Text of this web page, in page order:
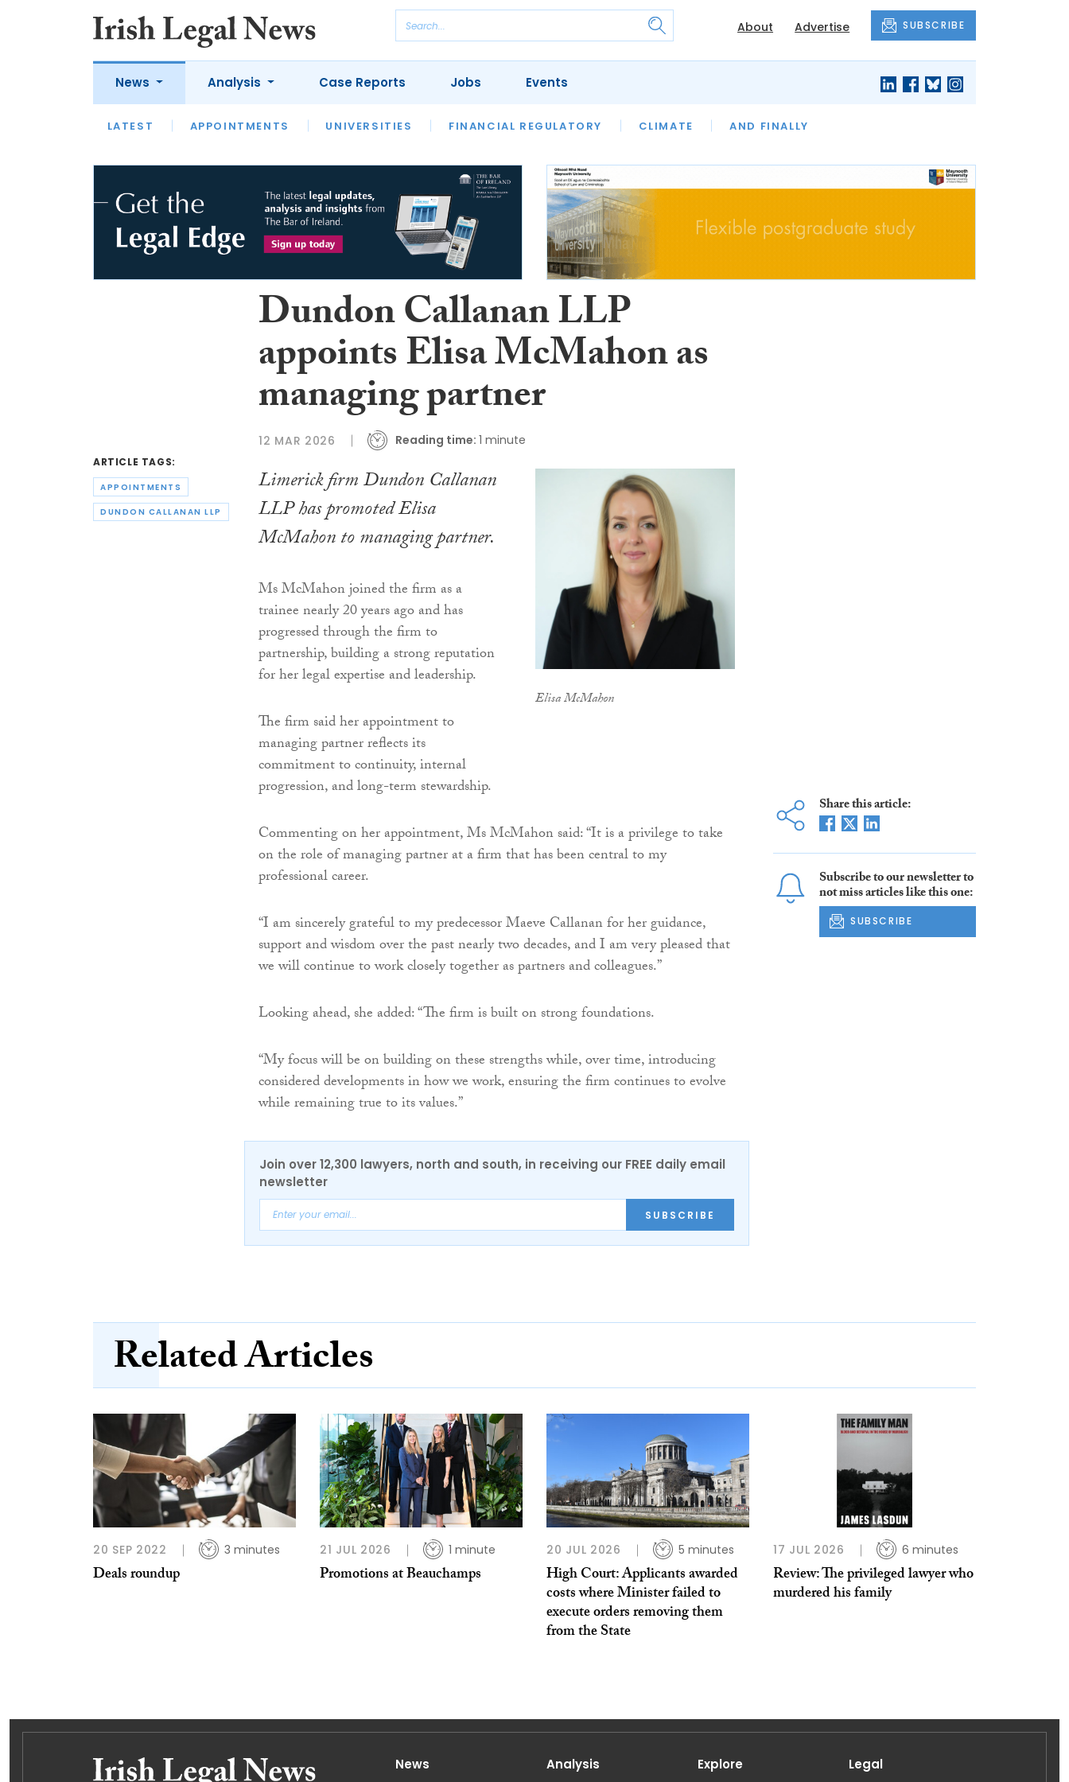
About Advertise SUBSCRIBE
News
LATEST APPOINTMENTS UNIVERSITIES FINANCIAL REGULATORY CLIMATE AND FINALLY
Analysis
LATEST OPINION INTERVIEWS REVIEWS OUR LEGAL HERITAGE LAWYER OF THE MONTH
Case Reports Jobs Events
ARTICLE TAGS:
APPOINTMENTS
DUNDON CALLANAN LLP
Dundon Callanan LLP
appoints Elisa McMahon as
managing partner
12 MAR 2026 Reading time: 1 minute
Elisa McMahon
Limerick firm Dundon Callanan
LLP has promoted Elisa
McMahon to managing partner.
Ms McMahon joined the firm as a
trainee nearly 20 years ago and has
progressed through the firm to
partnership, building a strong reputation
for her legal expertise and leadership.
The firm said her appointment to
managing partner reflects its
commitment to continuity, internal
progression, and long-term stewardship.
Commenting on her appointment, Ms McMahon said: “It is a privilege to take
on the role of managing partner at a firm that has been central to my
professional career.
“I am sincerely grateful to my predecessor Maeve Callanan for her guidance,
support and wisdom over the past nearly two decades, and I am very pleased that
we will continue to work closely together as partners and colleagues.”
Looking ahead, she added: “The firm is built on strong foundations.
“My focus will be on building on these strengths while, over time, introducing
considered developments in how we work, ensuring the firm continues to evolve
while remaining true to its values.”
Join over 12,300 lawyers, north and south, in receiving our FREE daily email
newsletter
SUBSCRIBE
Share this article:
Subscribe to our newsletter to
not miss articles like this one:
SUBSCRIBE
Related Articles
20 SEP 2022 3 minutes
Deals roundup
21 JUL 2026 1 minute
Promotions at Beauchamps
20 JUL 2026 5 minutes
High Court: Applicants awarded
costs where Minister failed to
execute orders removing them
from the State
17 JUL 2026 6 minutes
Review: The privileged lawyer who
murdered his family
News Analysis Explore Legal